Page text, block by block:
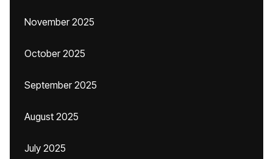
November 2025
October 2025
September 2025
August 2025
July 2025